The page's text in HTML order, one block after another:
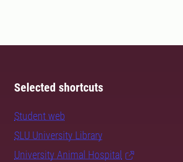
Selected shortcuts
Student web
SLU University Library
University Animal Hospital